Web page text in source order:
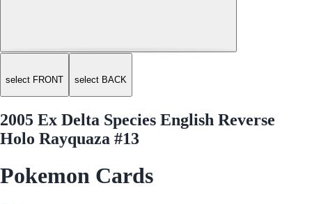
select FRONT select BACK
2005 Ex Delta Species English Reverse
Holo Rayquaza #13
Pokemon Cards